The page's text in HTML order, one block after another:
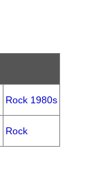
Rock 1980s
Rock